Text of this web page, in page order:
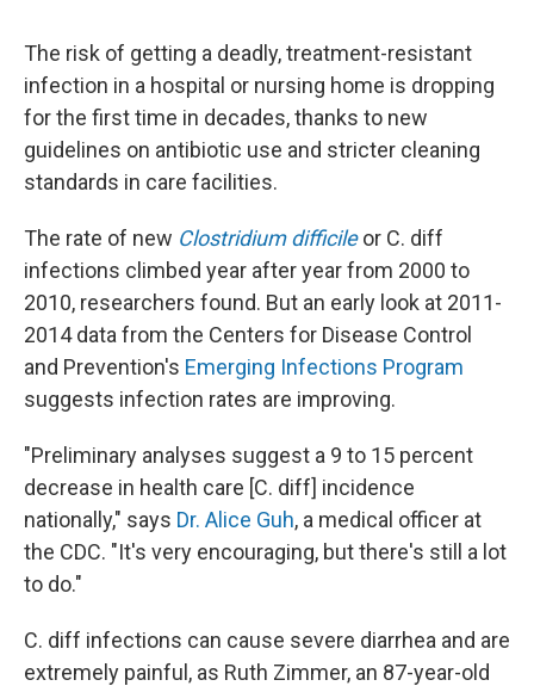
The risk of getting a deadly, treatment-resistant
infection in a hospital or nursing home is dropping
for the first time in decades, thanks to new
guidelines on antibiotic use and stricter cleaning
standards in care facilities.
The rate of new Clostridium difficile or C. diff
infections climbed year after year from 2000 to
2010, researchers found. But an early look at 2011-
2014 data from the Centers for Disease Control
and Prevention's Emerging Infections Program
suggests infection rates are improving.
"Preliminary analyses suggest a 9 to 15 percent
decrease in health care [C. diff] incidence
nationally," says Dr. Alice Guh, a medical officer at
the CDC. "It's very encouraging, but there's still a lot
to do."
C. diff infections can cause severe diarrhea and are
extremely painful, as Ruth Zimmer, an 87-year-old